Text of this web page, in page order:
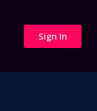
Sign In